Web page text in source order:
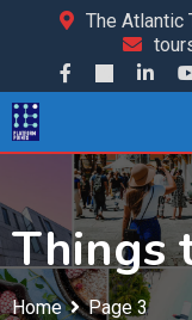
The Atlantic
Things
Home Page 3